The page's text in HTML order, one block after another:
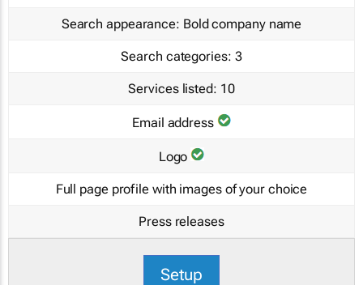
Search appearance: Bold company name
Search categories: 3
Services listed: 10
Email address
Logo
Full page profile with images of your choice
Press releases
Setup